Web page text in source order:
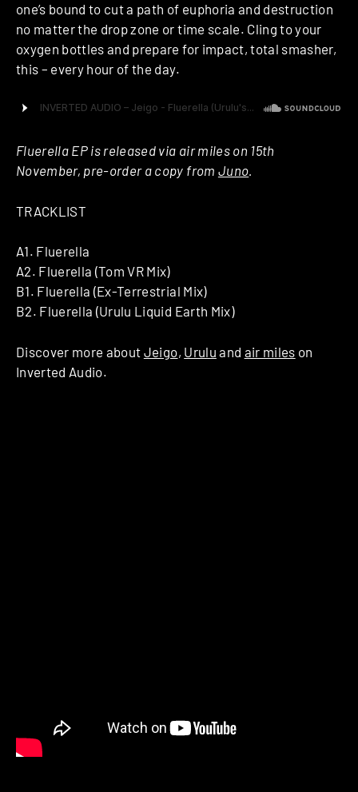
one’s bound to cut a path of euphoria and destruction
no matter the drop zone or time scale. Cling to your
oxygen bottles and prepare for impact, total smasher,
this – every hour of the day.
Fluerella EP is released via air miles on 15th
November, pre-order a copy from Juno.
TRACKLIST
A1. Fluerella
A2. Fluerella (Tom VR Mix)
B1. Fluerella (Ex-Terrestrial Mix)
B2. Fluerella (Urulu Liquid Earth Mix)
Discover more about Jeigo, Urulu and air miles on
Inverted Audio.